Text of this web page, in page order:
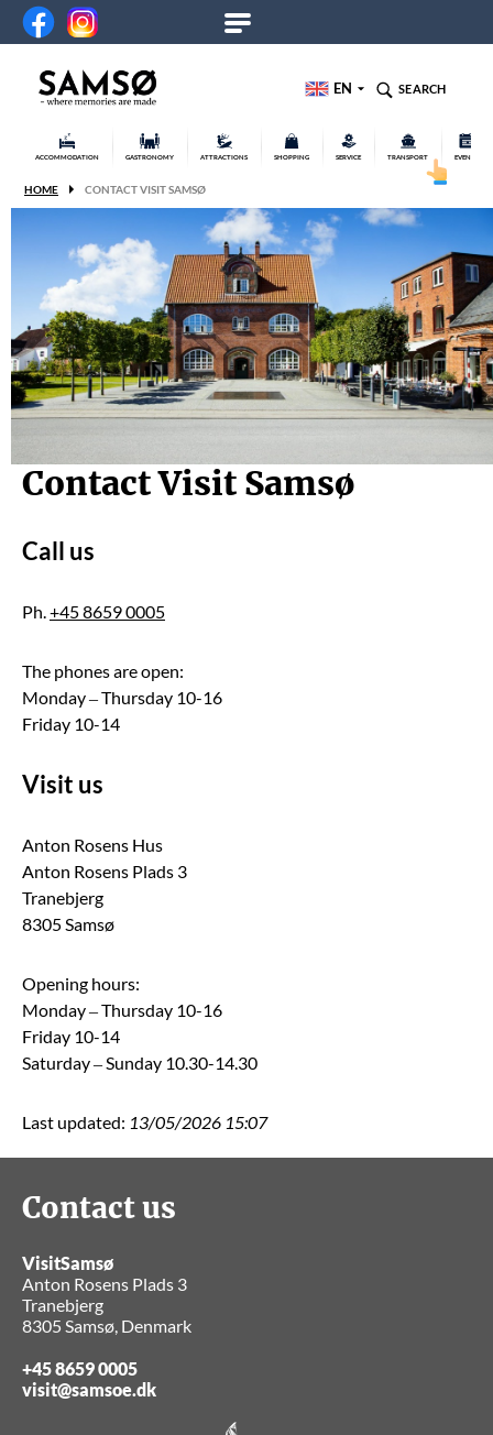
EN SEARCH
ACCOMMODATION GASTRONOMY ATTRACTIONS SHOPPING SERVICE TRANSPORT EVENTS
HOME CONTACT VISIT SAMSØ
Contact Visit Samsø
Call us
Ph.+45 8659 0005
The phones are open:
Monday – Thursday 10-16
Friday 10-14
Visit us
Anton Rosens Hus
Anton Rosens Plads 3
Tranebjerg
8305 Samsø
Opening hours:
Monday – Thursday 10-16
Friday 10-14
Saturday – Sunday 10.30-14.30
Last updated: 13/05/2026 15:07
Contact us
VisitSamsø
Anton Rosens Plads 3
Tranebjerg
8305 Samsø, Denmark
+45 8659 0005
visit@samsoe.dk